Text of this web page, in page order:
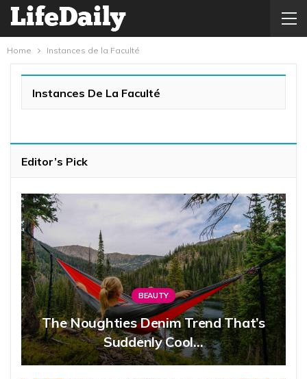
Home Instances de la Faculté
Instances De La Faculté
Editor’s Pick
BEAUTY
The Noughties Denim Trend That’s
Suddenly Cool…